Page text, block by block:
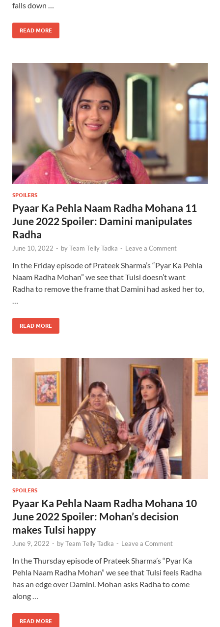
falls down …
READ MORE
SPOILERS
Pyaar Ka Pehla Naam Radha Mohana 11
June 2022 Spoiler: Damini manipulates
Radha
June 10, 2022 - byTeam Telly Tadka - Leave a Comment
In the Friday episode of Prateek Sharma’s “Pyar Ka Pehla
Naam Radha Mohan” we see that Tulsi doesn’t want
Radha to remove the frame that Damini had asked her to,
…
READ MORE
SPOILERS
Pyaar Ka Pehla Naam Radha Mohana 10
June 2022 Spoiler: Mohan’s decision
makes Tulsi happy
June 9, 2022 - byTeam Telly Tadka - Leave a Comment
In the Thursday episode of Prateek Sharma’s “Pyar Ka
Pehla Naam Radha Mohan” we see that Tulsi feels Radha
has an edge over Damini. Mohan asks Radha to come
along …
READ MORE